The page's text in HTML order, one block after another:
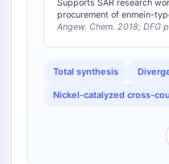
STING
Récepteur de type NOD
Récepteur des
to the previous
—a projected 35%
This synthetic
total synthesis routes,
a privileged set of
Supports SAR research
procurement of enmein-
Angew. Chem. 2018; DFG
Total synthesis
Nickel-catalyzed cross-